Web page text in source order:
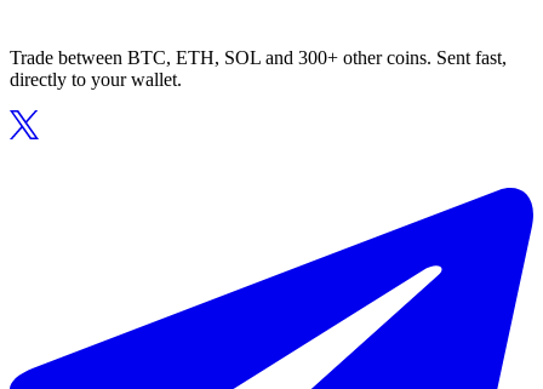
Trade between BTC, ETH, SOL and 300+ other coins. Sent fast,
directly to your wallet.